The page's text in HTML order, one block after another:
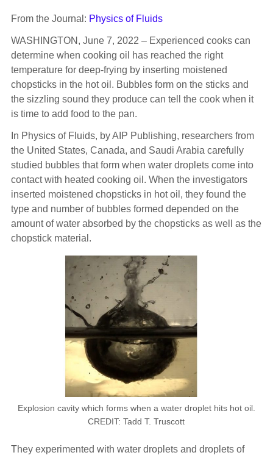
From the Journal: Physics of Fluids
WASHINGTON, June 7, 2022 – Experienced cooks can
determine when cooking oil has reached the right
temperature for deep-frying by inserting moistened
chopsticks in the hot oil. Bubbles form on the sticks and
the sizzling sound they produce can tell the cook when it
is time to add food to the pan.
In Physics of Fluids, by AIP Publishing, researchers from
the United States, Canada, and Saudi Arabia carefully
studied bubbles that form when water droplets come into
contact with heated cooking oil. When the investigators
inserted moistened chopsticks in hot oil, they found the
type and number of bubbles formed depended on the
amount of water absorbed by the chopsticks as well as the
chopstick material.
Explosion cavity which forms when a water droplet hits hot oil.
CREDIT: Tadd T. Truscott
They experimented with water droplets and droplets of